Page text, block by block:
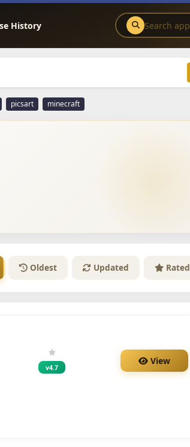
History
picsart minecraft
Oldest Updated Rated
v4.7
View